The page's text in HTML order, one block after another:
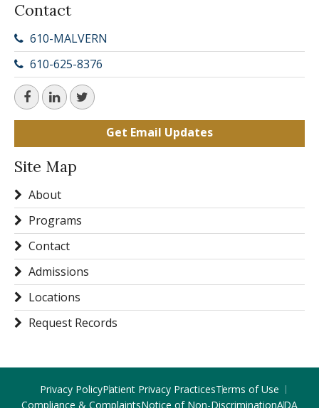
Contact
610-MALVERN
610-625-8376
Get Email Updates
Site Map
About
Programs
Contact
Admissions
Locations
Request Records
Privacy PolicyPatient Privacy PracticesTerms of Use
Compliance & ComplaintsNotice of Non-DiscriminationADA